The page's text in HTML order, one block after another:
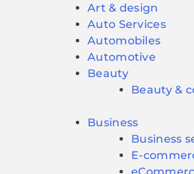
Art & design
Auto Services
Automobiles
Automotive
Beauty
Beauty &
Business
Business
E-